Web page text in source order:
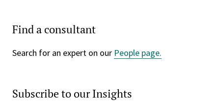
Find a consultant
Search for an expert on our People page.
Subscribe to our Insights